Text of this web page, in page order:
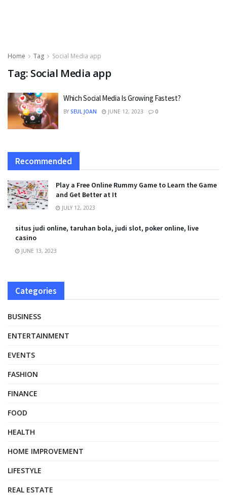
Home Tag Social Media app
Tag: Social Media app
Which Social Media Is Growing Fastest?
BY SEUL JOAN JUNE 12, 2023 0
Recommended
Play a Free Online Rummy Game to Learn the Game
and Get Better at It
JULY 12, 2023
situs judi online, taruhan bola, judi slot, poker online, live
casino
JUNE 13, 2023
Categories
BUSINESS
ENTERTAINMENT
EVENTS
FASHION
FINANCE
FOOD
HEALTH
HOME IMPROVEMENT
LIFESTYLE
REAL ESTATE